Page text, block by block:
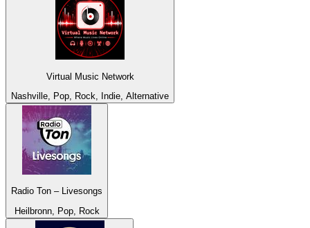
Virtual Music Network
Nashville, Pop, Rock, Indie, Alternative
Radio Ton – Livesongs
Heilbronn, Pop, Rock